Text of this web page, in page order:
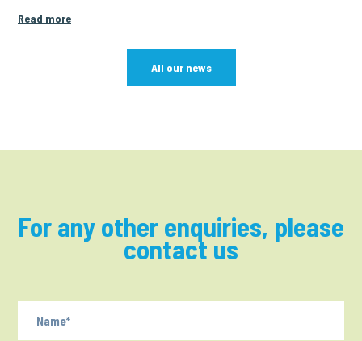
Read more
All our news
For any other enquiries, please
contact us